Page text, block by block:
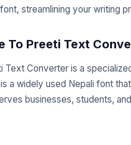
streamlining your writing
To Preeti Text
Text Converter is a
a widely used Nepali font
businesses, students,